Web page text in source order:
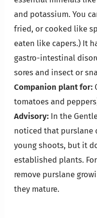
and potassium. You
fried, or cooked like
eaten like capers.) It
gastro-intestinal
sores and insect or
Companion plant for:
tomatoes and
Advisory:In the
noticed that purslane
young shoots, but it
established plants.
remove purslane
they mature.